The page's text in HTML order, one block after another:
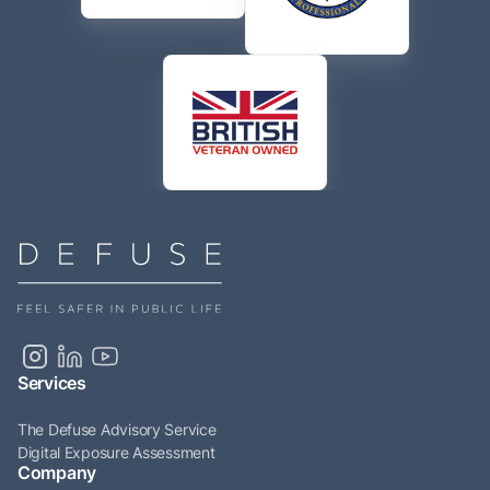
Services
The Defuse Advisory Service
Digital Exposure Assessment
Company